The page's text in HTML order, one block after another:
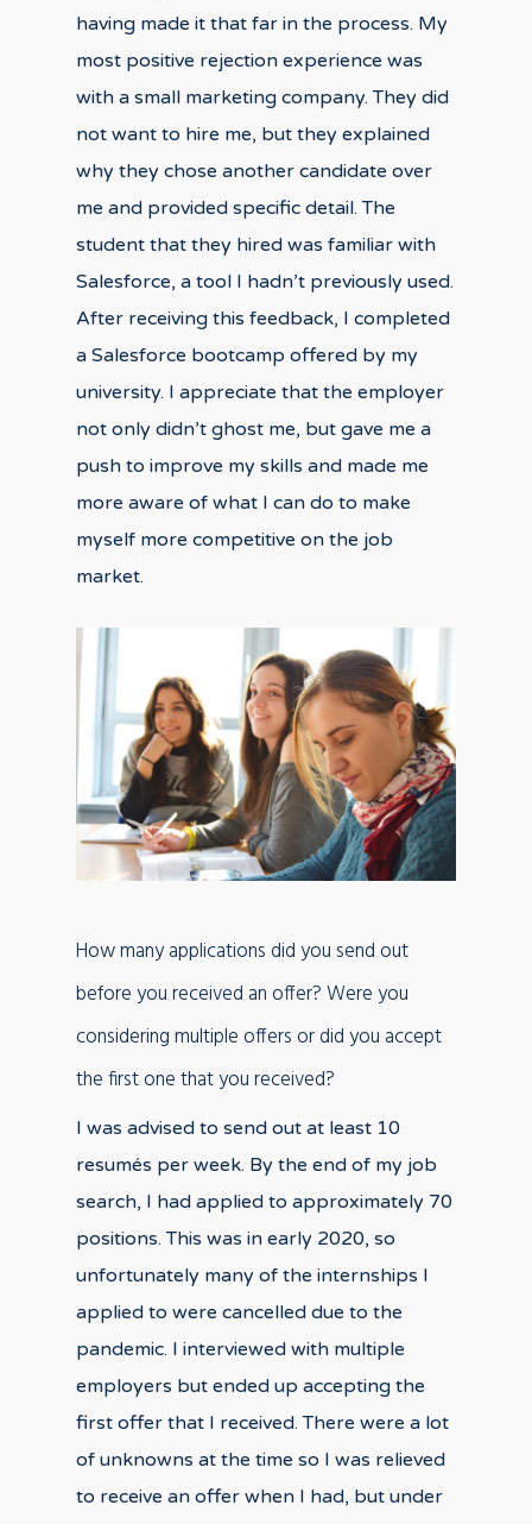
having made it that far in the process. My
most positive rejection experience was
with a small marketing company. They did
not want to hire me, but they explained
why they chose another candidate over
me and provided specific detail. The
student that they hired was familiar with
Salesforce, a tool I hadn’t previously used.
After receiving this feedback, I completed
a Salesforce bootcamp offered by my
university. I appreciate that the employer
not only didn’t ghost me, but gave me a
push to improve my skills and made me
more aware of what I can do to make
myself more competitive on the job
market.
How many applications did you send out
before you received an offer? Were you
considering multiple offers or did you accept
the first one that you received?
I was advised to send out at least 10
resumés per week. By the end of my job
search, I had applied to approximately 70
positions. This was in early 2020, so
unfortunately many of the internships I
applied to were cancelled due to the
pandemic. I interviewed with multiple
employers but ended up accepting the
first offer that I received. There were a lot
of unknowns at the time so I was relieved
to receive an offer when I had, but under